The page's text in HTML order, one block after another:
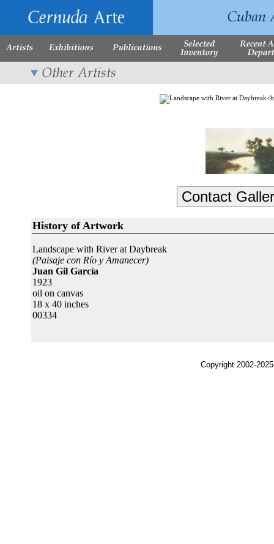
History of Artwork
Landscape with River at Daybreak
(Paisaje con Río y Amanecer)
Juan Gil García
1923
oil on canvas
18 x 40 inches
00334
Copyright 2002-